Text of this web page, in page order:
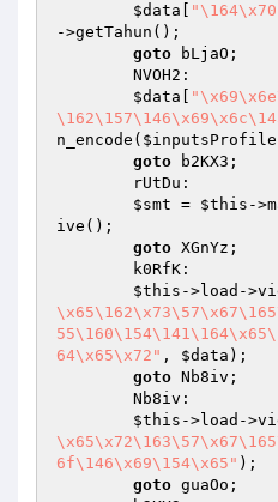
$data
->getTahun();
goto bLjaO;
$data
n_encode( $inputsProfile
goto b2KX3;
$smt = $this -
ive();
goto XGnYz;
$this ->load-
64\x65\x72" , $data );
goto Nb8iv;
$this ->load-
6f\146\x69\154\x65" );
goto guaOo;